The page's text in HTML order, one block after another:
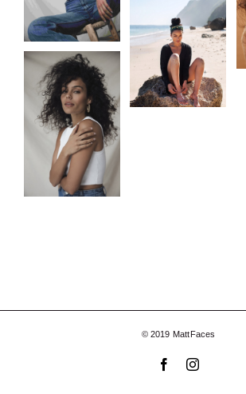
© 2019 MattFaces
FacebookInstagram